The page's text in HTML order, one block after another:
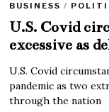
BUSINESS /
U.S. Covid
excessive as
U.S. Covid
pandemic as two
through the nation